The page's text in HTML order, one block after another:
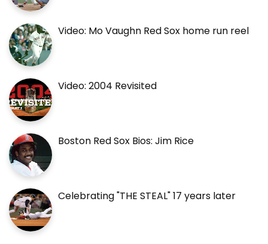
Video: Mo Vaughn Red Sox home run reel
Video: 2004 Revisited
Boston Red Sox Bios: Jim Rice
Celebrating "THE STEAL" 17 years later